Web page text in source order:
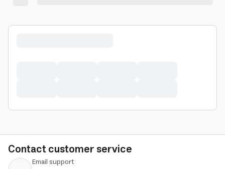
Contact customer service
Email support